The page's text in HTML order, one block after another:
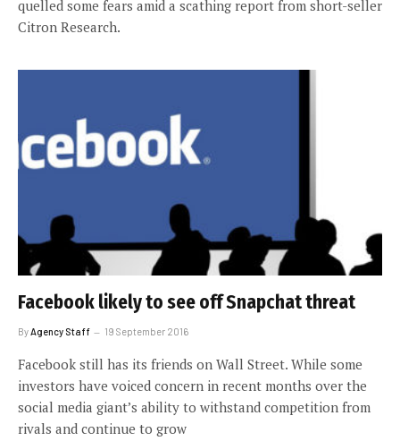
quelled some fears amid a scathing report from short-seller
Citron Research.
Facebook likely to see off Snapchat threat
By Agency Staff 19 September 2016
Facebook still has its friends on Wall Street. While some
investors have voiced concern in recent months over the
social media giant’s ability to withstand competition from
rivals and continue to grow